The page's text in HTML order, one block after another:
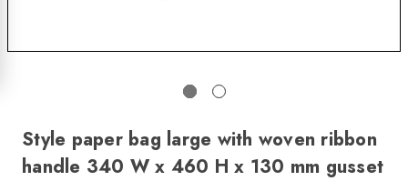
Style paper bag large with woven ribbon
handle 340 W x 460 H x 130 mm gusset